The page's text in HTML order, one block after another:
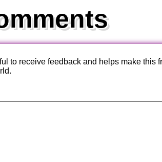
to receive feedback and helps make this